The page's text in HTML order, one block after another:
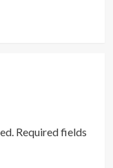
Required fields